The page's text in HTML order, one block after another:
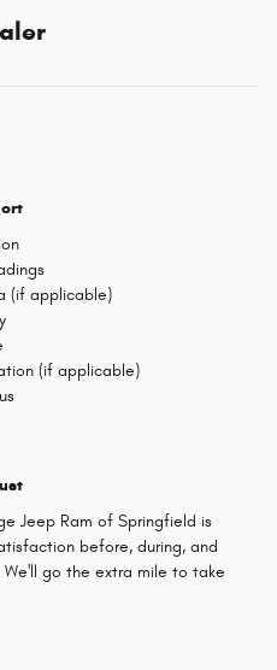
(if applicable)
(if applicable)
Jeep Ram of Springfield is
before, during, and
go the extra mile to take